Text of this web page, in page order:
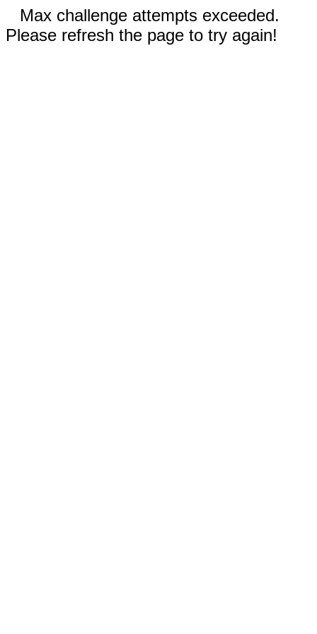
Max challenge attempts exceeded.
Please refresh the page to try again!